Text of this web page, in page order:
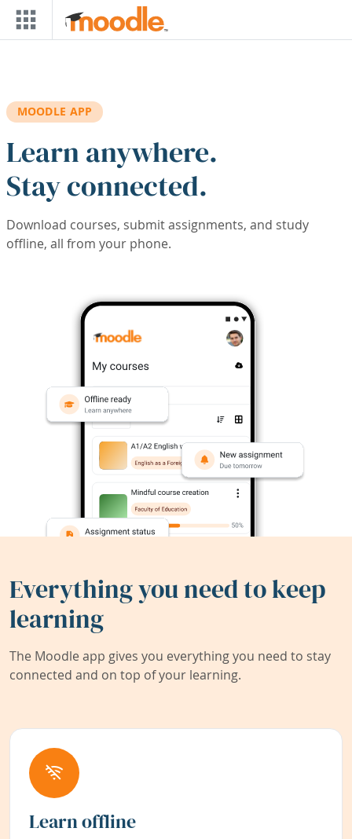
Skip to main content
MOODLE APP
Learn anywhere.
Stay connected.
Download courses, submit assignments, and study
offline, all from your phone.
Everything you need to keep
learning
The Moodle app gives you everything you need to stay
connected and on top of your learning.
Learn offline